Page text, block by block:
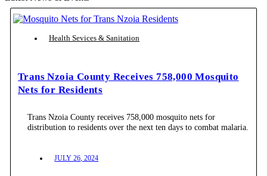
Health Sevices & Sanitation
Trans Nzoia County Receives 758,000 Mosquito
Nets for Residents
Trans Nzoia County receives 758,000 mosquito nets for
distribution to residents over the next ten days to combat malaria.
JULY 26, 2024